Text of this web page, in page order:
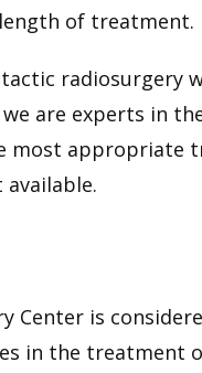
of treatment.
radiosurgery
we are experts in
most appropriate
Center is
in the treatment